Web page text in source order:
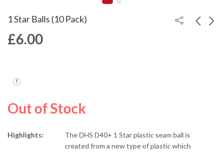
1 Star Balls (10 Pack)
£6.00
Out of Stock
Highlights:
The DHS D40+ 1 Star plastic seam ball is
created from a new type of plastic which